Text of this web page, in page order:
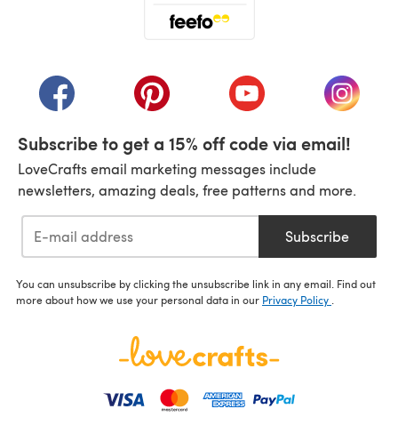
(opens in a new tab)(opens in a new tab)(opens in a new tab)
(opens
Subscribe to get a 15% off code via email!
LoveCrafts email marketing messages include
newsletters, amazing deals, free patterns and more.
Subscribe
You can unsubscribe by clicking the unsubscribe link in any email. Find out
more about how we use your personal data in our Privacy Policy